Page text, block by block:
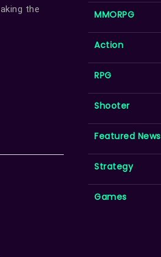
the
MMORPG
Action
RPG
Shooter
Featured News
Strategy
Games